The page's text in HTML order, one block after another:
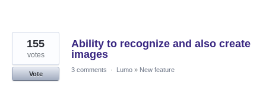
Ability to recognize and also create
images
155
votes
Vote
3 comments · Lumo » New feature